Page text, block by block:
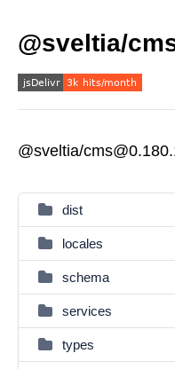
@sveltia/
@sveltia/
dist
locales
schema
services
types